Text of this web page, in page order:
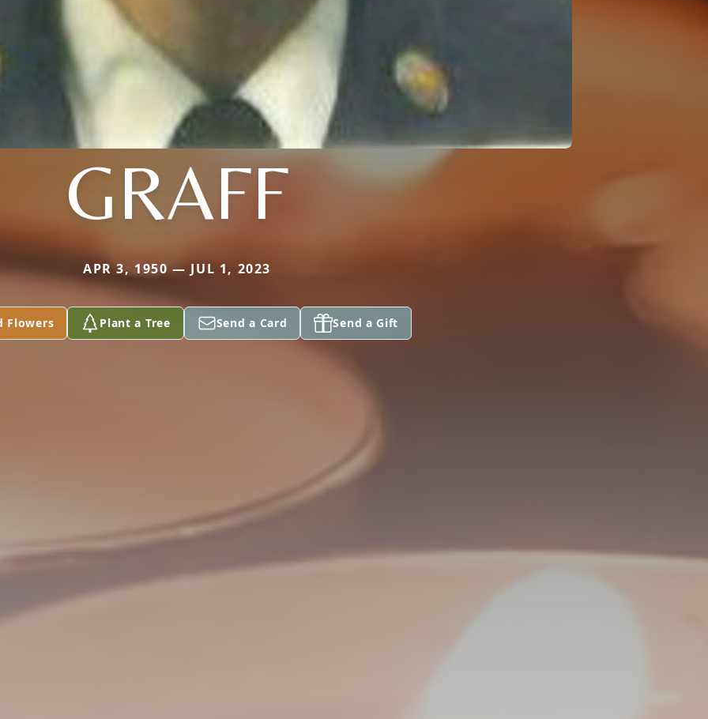
GRAFF
APR 3, 1950 — JUL 1, 2023
Flowers Plant a Tree Send a Card Send a Gift